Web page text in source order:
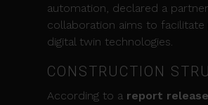
automation, declared a
collaboration aims to facilitate
digital twin technologies.
CONSTRUCTION
According to a report